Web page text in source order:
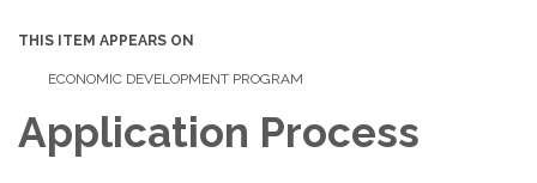
THIS ITEM APPEARS ON
ECONOMIC DEVELOPMENT PROGRAM
Application Process